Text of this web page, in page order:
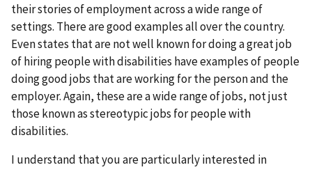
their stories of employment across a wide range of
settings. There are good examples all over the country.
Even states that are not well known for doing a great job
of hiring people with disabilities have examples of people
doing good jobs that are working for the person and the
employer. Again, these are a wide range of jobs, not just
those known as stereotypic jobs for people with
disabilities.
I understand that you are particularly interested in